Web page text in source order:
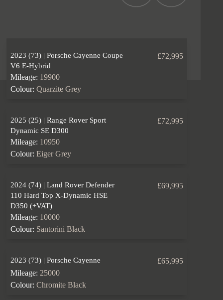
2023 (73) | Porsche Cayenne Coupe
V6 E-Hybrid
£72,995
Mileage: 19900
Colour: Quarzite Grey
2025 (25) | Range Rover Sport
Dynamic SE D300
£72,995
Mileage: 10950
Colour: Eiger Grey
2024 (74) | Land Rover Defender
110 Hard Top X-Dynamic HSE
D350 (+VAT)
£69,995
Mileage: 10000
Colour: Santorini Black
2023 (73) | Porsche Cayenne
£65,995
Mileage: 25000
Colour: Chromite Black